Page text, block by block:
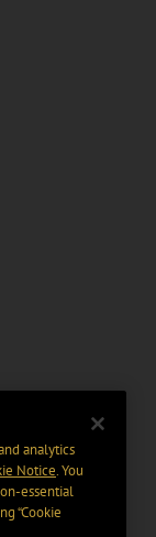
analytics
Notice. You
essential
“Cookie